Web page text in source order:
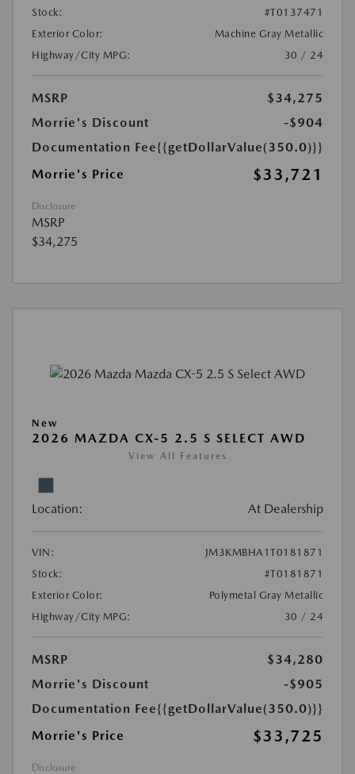
Stock:
#T0137471
Exterior Color:
Machine Gray Metallic
Highway/City MPG:
30 / 24
MSRP
$34,275
Morrie's Discount
-$904
Documentation Fee{{getDollarValue(350.0)}}
Morrie's Price
$33,721
Disclosure
MSRP
$34,275
New
2026 MAZDA CX-5 2.5 S SELECT AWD
View All Features
Location: At Dealership
VIN:
JM3KMBHA1T0181871
Stock:
#T0181871
Exterior Color:
Polymetal Gray Metallic
Highway/City MPG:
30 / 24
MSRP
$34,280
Morrie's Discount
-$905
Documentation Fee{{getDollarValue(350.0)}}
Morrie's Price
$33,725
Disclosure